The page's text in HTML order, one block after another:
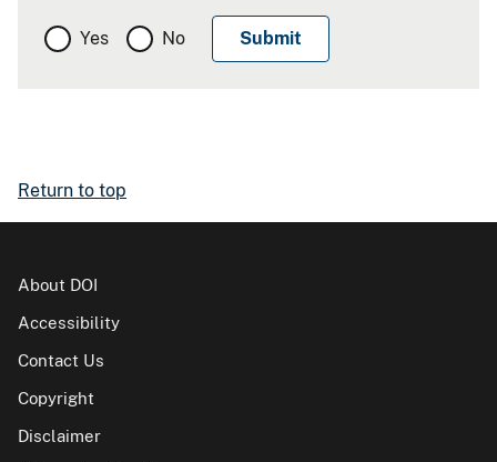
Yes No
Return to top
About DOI
Accessibility
Contact Us
Copyright
Disclaimer